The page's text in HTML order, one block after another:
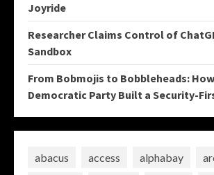
Joyride
Researcher Claims Control of
Sandbox
From Bobmojis to Bobbleheads:
Democratic Party Built a Security-
abacus access alphabay